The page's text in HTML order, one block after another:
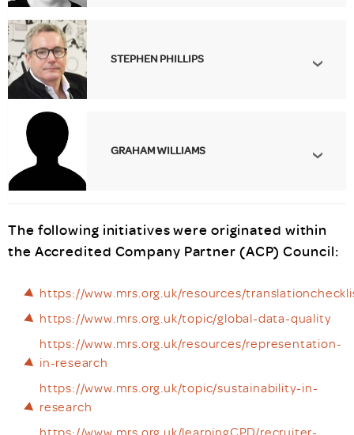
STEPHEN PHILLIPS
GRAHAM WILLIAMS
The following initiatives were originated within
the Accredited Company Partner (ACP) Council:
https://www.mrs.org.uk/resources/
https://www.mrs.org.uk/topic/global-data-quality
https://www.mrs.org.uk/resources/representation-
in-research
https://www.mrs.org.uk/topic/sustainability-in-
research
https://www.mrs.org.uk/learningCPD/recruiter-